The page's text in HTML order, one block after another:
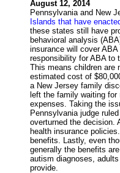
August 12, 2014
Pennsylvania and New
Islands that have
these states still have
behavioral analysis
insurance will cover
responsibility for ABA to
This means children are
estimated cost of
a New Jersey family
left the family waiting
expenses. Taking the
Pennsylvania judge
overturned the decision.
health insurance
benefits. Lastly, even
generally the benefits
autism diagnoses,
provide.